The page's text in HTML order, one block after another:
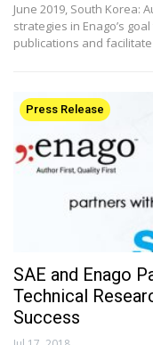
June 2019, South Korea:
strategies in Enago’s
publications and
Press Release
SAE and Enago
Technical
Success